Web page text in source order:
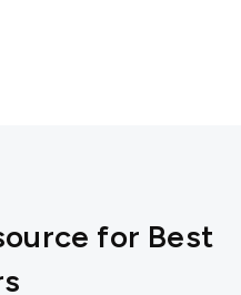
for Best